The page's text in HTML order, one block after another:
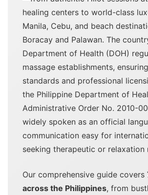
healing centers to world-class
Manila, Cebu, and beach
Boracay and Palawan. The
Department of Health (DOH)
massage establishments,
standards and professional
the Philippine Department of
Administrative Order No. 2010-
widely spoken as an official
communication easy for
seeking therapeutic or relaxation
Our comprehensive guide covers
across the Philippines, from